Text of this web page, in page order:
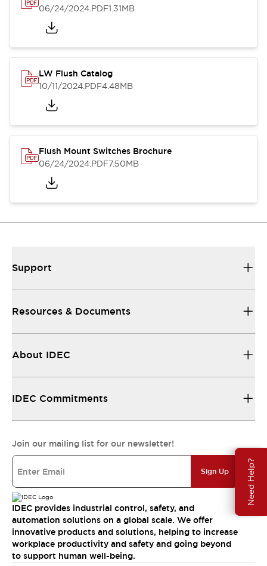
Need Help?
06/24/2024.PDF1.31MB
LW Flush Catalog
10/11/2024.PDF4.48MB
Flush Mount Switches Brochure
06/24/2024.PDF7.50MB
Support
Resources & Documents
About IDEC
IDEC Commitments
Join our mailing list for our newsletter!
Sign Up
IDEC provides industrial control, safety, and
automation solutions on a global scale. We offer
innovative products and solutions, helping to increase
workplace productivity and safety and going beyond
to support human well-being.